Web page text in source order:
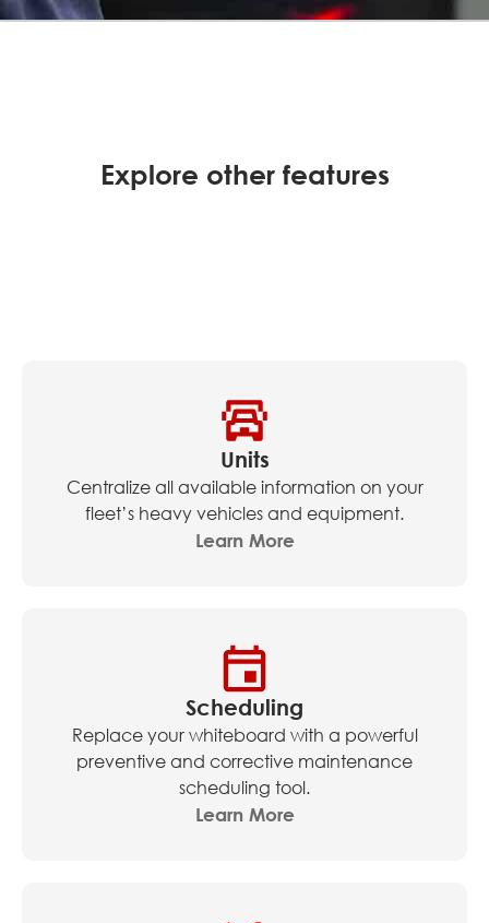
Explore other features
Units
Centralize all available information on your
fleet’s heavy vehicles and equipment.
Learn More
Scheduling
Replace your whiteboard with a powerful
preventive and corrective maintenance
scheduling tool.
Learn More